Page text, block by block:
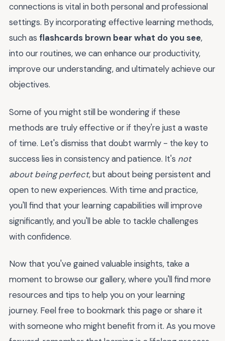
connections is vital in both personal and professional
settings. By incorporating effective learning methods,
such as flashcards brown bear what do you see,
into our routines, we can enhance our productivity,
improve our understanding, and ultimately achieve our
objectives.
Some of you might still be wondering if these
methods are truly effective or if they're just a waste
of time. Let's dismiss that doubt warmly - the key to
success lies in consistency and patience. It's not
about being perfect, but about being persistent and
open to new experiences. With time and practice,
you'll find that your learning capabilities will improve
significantly, and you'll be able to tackle challenges
with confidence.
Now that you've gained valuable insights, take a
moment to browse our gallery, where you'll find more
resources and tips to help you on your learning
journey. Feel free to bookmark this page or share it
with someone who might benefit from it. As you move